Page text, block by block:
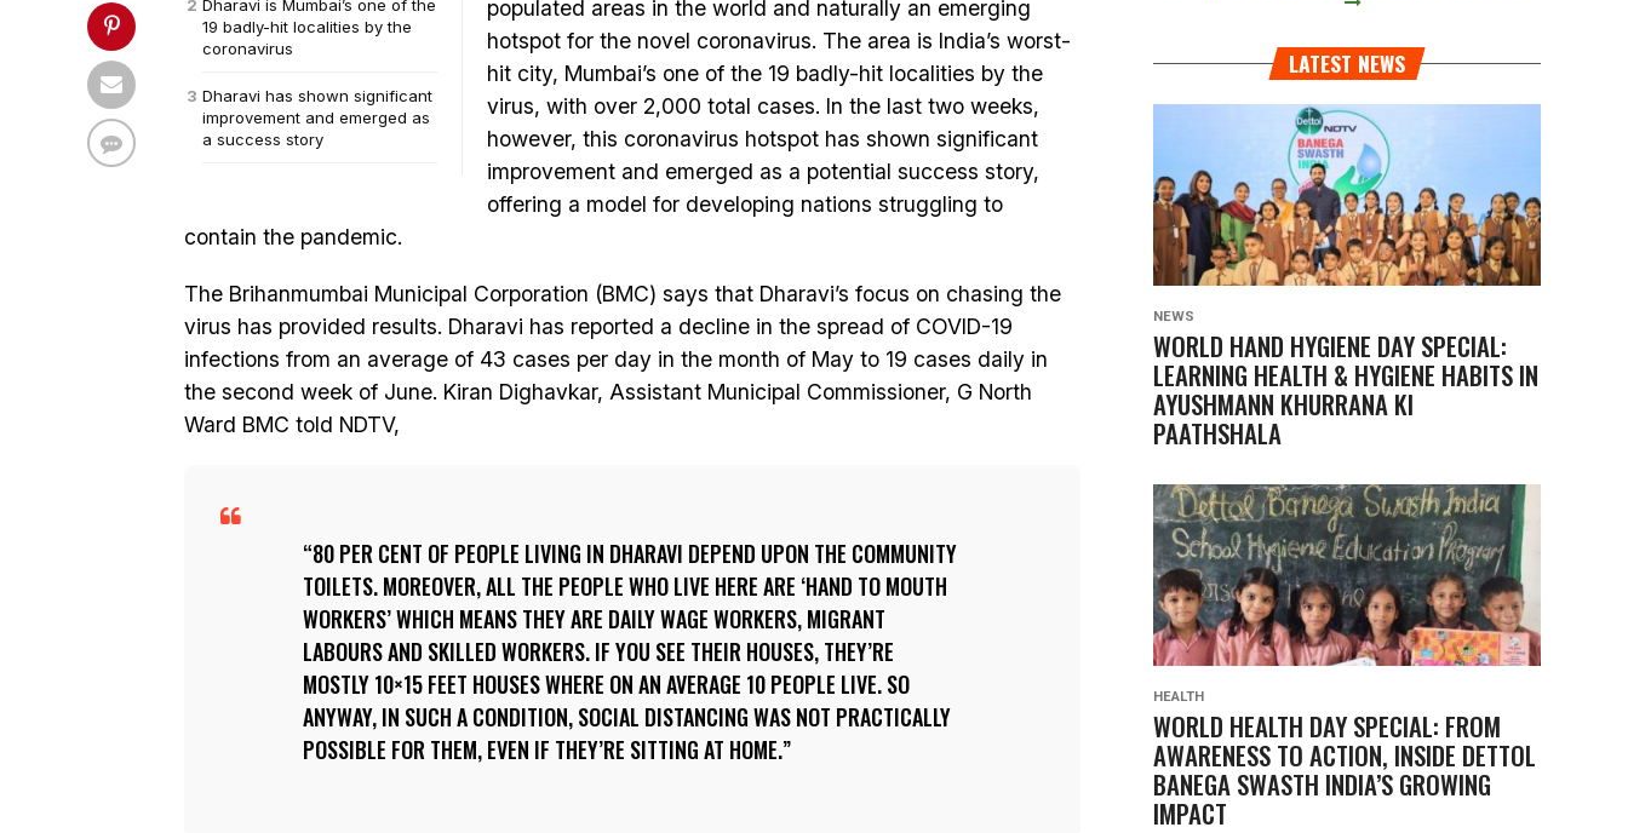
Dharavi is Mumbai’s one of the
19 badly-hit localities by the
coronavirus
Dharavi has shown significant
improvement and emerged as
a success story
populated areas in the world and naturally an emerging
hotspot for the novel coronavirus. The area is India’s worst-
hit city, Mumbai’s one of the 19 badly-hit localities by the
virus, with over 2,000 total cases. In the last two weeks,
however, this coronavirus hotspot has shown significant
improvement and emerged as a potential success story,
offering a model for developing nations struggling to
contain the pandemic.
The Brihanmumbai Municipal Corporation (BMC) says that Dharavi’s focus on chasing the
virus has provided results. Dharavi has reported a decline in the spread of COVID-19
infections from an average of 43 cases per day in the month of May to 19 cases daily in
the second week of June. Kiran Dighavkar, Assistant Municipal Commissioner, G North
Ward BMC told NDTV,
80 PER CENT OF PEOPLE LIVING IN DHARAVI DEPEND UPON THE COMMUNITY
TOILETS. MOREOVER, ALL THE PEOPLE WHO LIVE HERE ARE ‘HAND TO MOUTH
WORKERS’ WHICH MEANS THEY ARE DAILY WAGE WORKERS, MIGRANT
LABOURS AND SKILLED WORKERS. IF YOU SEE THEIR HOUSES, THEY’RE
MOSTLY 10×15 FEET HOUSES WHERE ON AN AVERAGE 10 PEOPLE LIVE. SO
ANYWAY, IN SUCH A CONDITION, SOCIAL DISTANCING WAS NOT PRACTICALLY
POSSIBLE FOR THEM, EVEN IF THEY’RE SITTING AT HOME.
LATEST NEWS
NEWS
WORLD HAND HYGIENE DAY SPECIAL:
LEARNING HEALTH & HYGIENE HABITS IN
AYUSHMANN KHURRANA KI
PAATHSHALA
HEALTH
WORLD HEALTH DAY SPECIAL: FROM
AWARENESS TO ACTION, INSIDE DETTOL
BANEGA SWASTH INDIA’S GROWING
IMPACT